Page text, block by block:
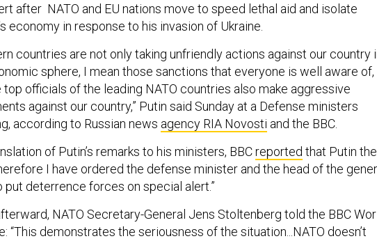
after NATO and EU nations move to speed lethal aid and isolate
economy in response to his invasion of Ukraine.
countries are not only taking unfriendly actions against our country
sphere, I mean those sanctions that everyone is well aware of,
top officials of the leading NATO countries also make aggressive
against our country,” Putin said Sunday at a Defense ministers
according to Russian news agency RIA Novosti and the BBC.
of Putin’s remarks to his ministers, BBCreported that Putin
I have ordered the defense minister and the head of the
put deterrence forces on special alert.”
NATO Secretary-General Jens Stoltenberg told the BBC
“This demonstrates the seriousness of the situation...NATO doesn’t